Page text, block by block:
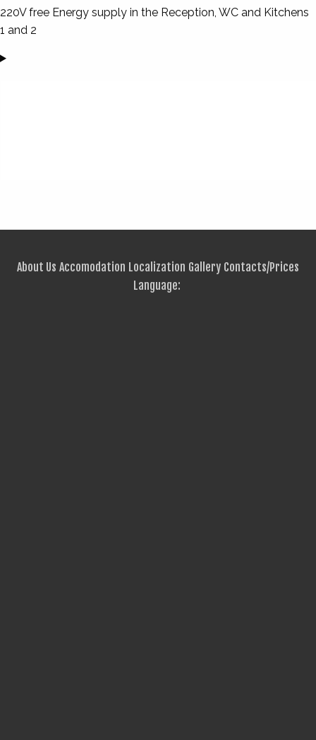
220V free Energy supply in the Reception, WC and Kitchens
1 and 2
About Us Accomodation Localization Gallery Contacts/Prices
Language: